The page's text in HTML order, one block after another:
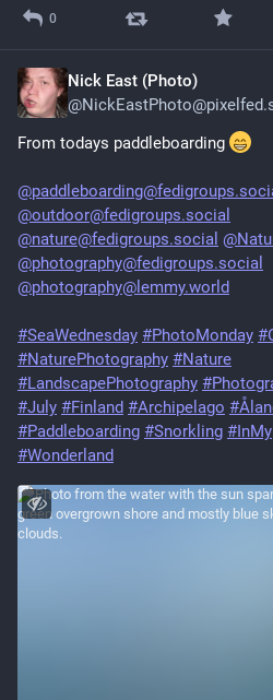
0
Nick East (Photo)
@
From todays paddleboarding
@outdoor@fedigroups.social
@nature@fedigroups.social
@photography@fedigroups.social
@photography@lemmy.world
#SeaWednesday #PhotoMonday
#NaturePhotography #Nature
#LandscapePhotography
#July #Finland #Archipelago
#Paddleboarding #Snorkling #InMy
#Wonderland